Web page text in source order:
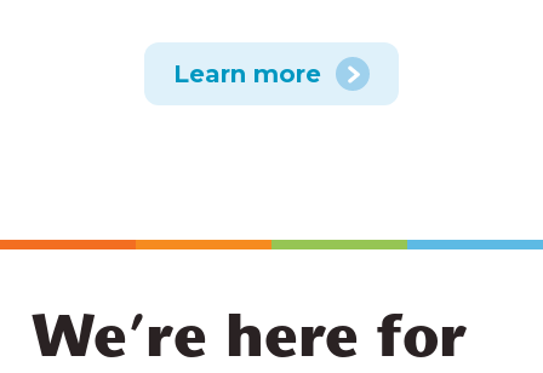
Learn more
We’re here for